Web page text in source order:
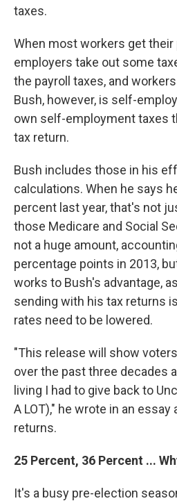
taxes.
When most workers get their
employers take out some
the payroll taxes, and
Bush, however, is self-
own self-employment taxes
tax return.
Bush includes those in his
calculations. When he says
percent last year, that's not
those Medicare and Social
not a huge amount,
percentage points in 2013,
works to Bush's advantage,
sending with his tax returns
rates need to be lowered.
"This release will show
over the past three decades
living I had to give back to
A LOT)," he wrote in an
returns.
25 Percent, 36 Percent ...
It's a busy pre-election